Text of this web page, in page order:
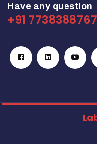
Have any question
+91 7738388767